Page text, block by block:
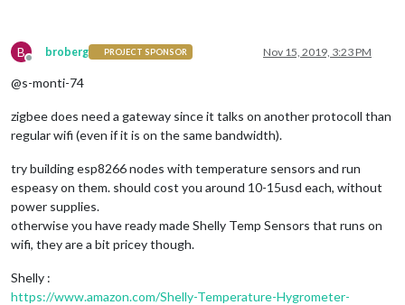
B
Offline
broberg PROJECT SPONSOR Nov 15, 2019, 3:23 PM
@s-monti-74
zigbee does need a gateway since it talks on another protocoll than
regular wifi (even if it is on the same bandwidth).
try building esp8266 nodes with temperature sensors and run
espeasy on them. should cost you around 10-15usd each, without
power supplies.
otherwise you have ready made Shelly Temp Sensors that runs on
wifi, they are a bit pricey though.
Shelly :
https://www.amazon.com/Shelly-Temperature-Hygrometer-